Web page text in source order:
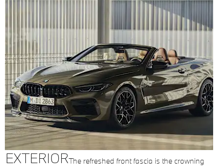
EXTERIORThe refreshed front fascia is the crowning